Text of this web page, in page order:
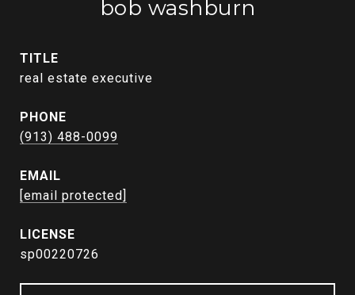
bob washburn
TITLE
real estate executive
PHONE
(913) 488-0099
EMAIL
[email protected]
sp00220726